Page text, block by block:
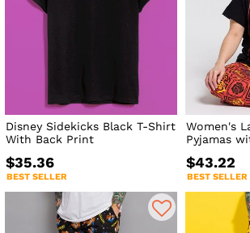
Disney Sidekicks Black T-Shirt
With Back Print
$35.36
BEST SELLER
Women's
Pyjamas
$43.22
BEST SELLER